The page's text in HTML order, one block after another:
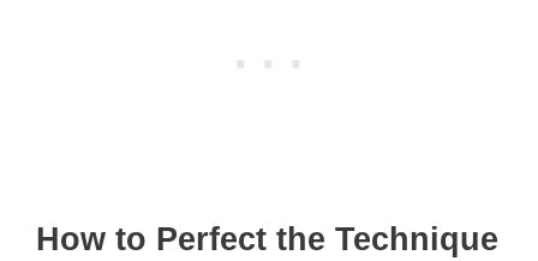
How to Perfect the Technique